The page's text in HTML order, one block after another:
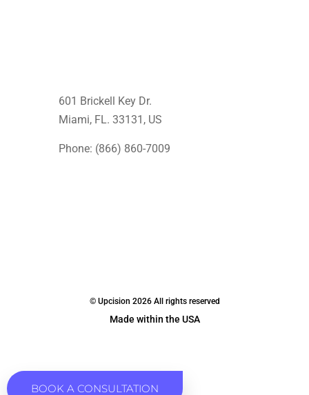
601 Brickell Key Dr.
Miami, FL. 33131 , US
Phone: (866) 860-7009
© Upcision 2026 All rights reserved
Made within the USA
BOOK A CONSULTATION